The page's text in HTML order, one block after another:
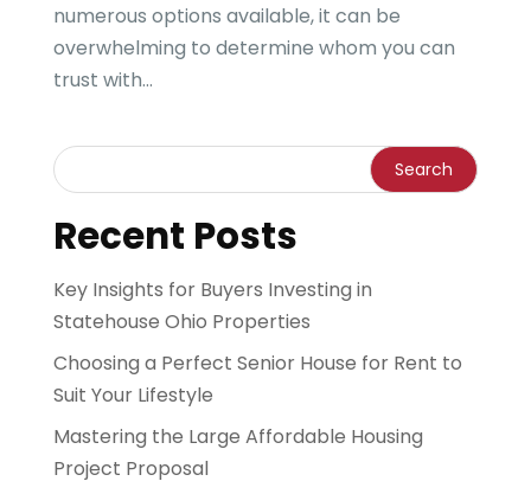
numerous options available, it can be
overwhelming to determine whom you can
trust with...
Recent Posts
Key Insights for Buyers Investing in
Statehouse Ohio Properties
Choosing a Perfect Senior House for Rent to
Suit Your Lifestyle
Mastering the Large Affordable Housing
Project Proposal